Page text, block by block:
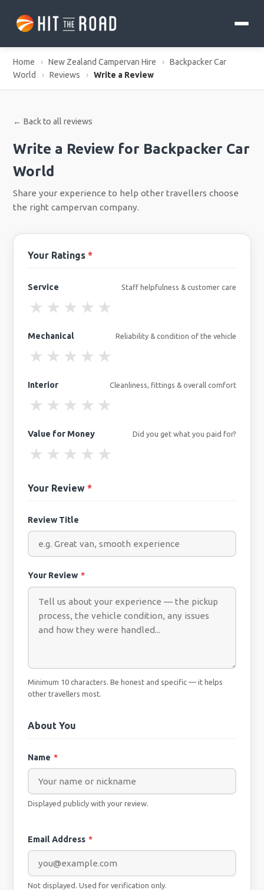
Home › New Zealand Campervan Hire › Backpacker Car
World
› Reviews › Write a Review
← Back to all reviews
Write a Review for Backpacker Car
World
Share your experience to help other travellers choose
the right campervan company.
Your Ratings*
Service Staff helpfulness & customer care
★
★
★
★
★
Mechanical Reliability & condition of the vehicle
★
★
★
★
★
Interior Cleanliness, fittings & overall comfort
★
★
★
★
★
Value for Money Did you get what you paid for?
★
★
★
★
★
Your Review*
Review Title
Your Review *
Minimum 10 characters. Be honest and specific — it helps
other travellers most.
About You
Name *
Displayed publicly with your review.
Email Address *
Not displayed. Used for verification only.